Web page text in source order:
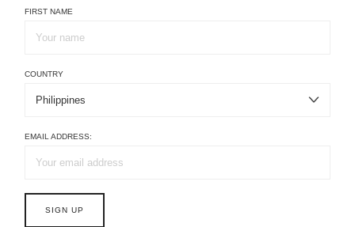
FIRST NAME
COUNTRY
EMAIL ADDRESS: